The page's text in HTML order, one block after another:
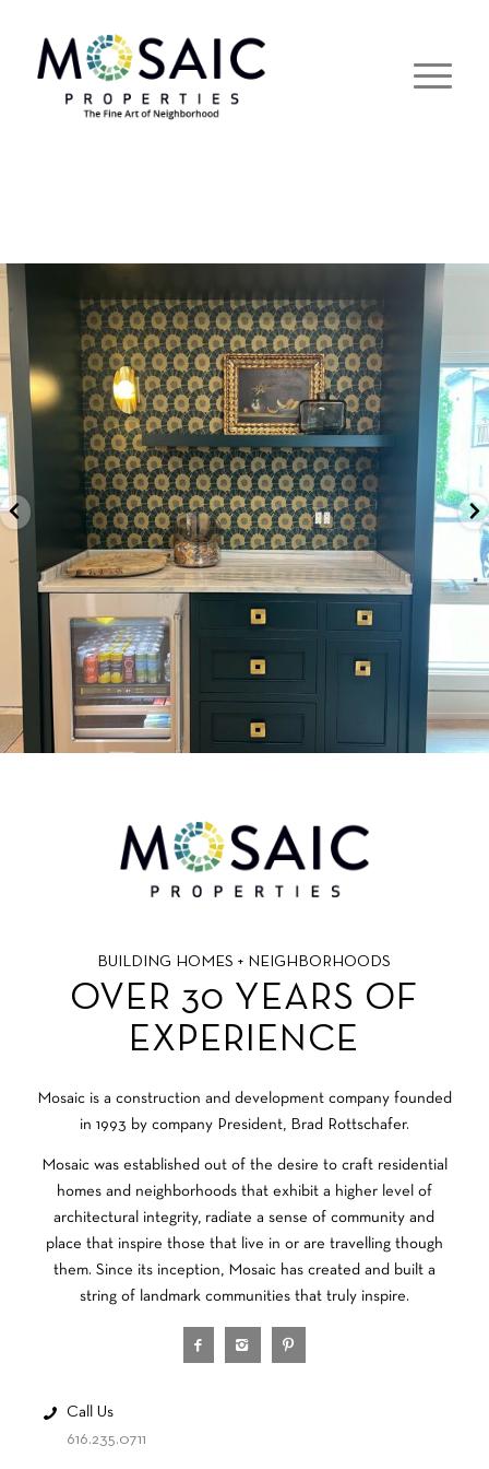
BUILDING HOMES + NEIGHBORHOODS
OVER 30 YEARS OF
EXPERIENCE
Mosaic is a construction and development company founded
in 1993 by company President, Brad Rottschafer.
Mosaic was established out of the desire to craft residential
homes and neighborhoods that exhibit a higher level of
architectural integrity, radiate a sense of community and
place that inspire those that live in or are travelling though
them. Since its inception, Mosaic has created and built a
string of landmark communities that truly inspire.
Call Us
616.235.0711